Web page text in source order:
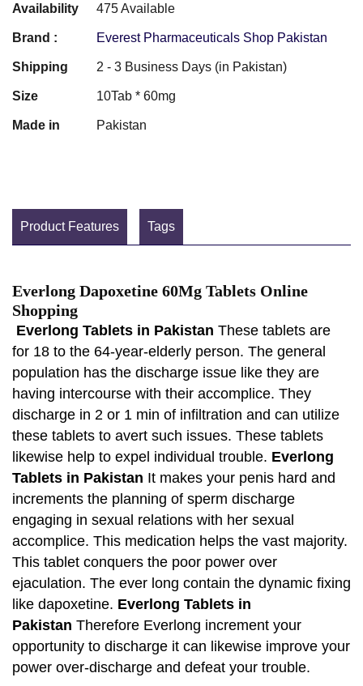
Availability 475 Available
Brand : Everest Pharmaceuticals Shop Pakistan
Shipping 2 - 3 Business Days (in Pakistan)
Size 10Tab * 60mg
Made in Pakistan
Product Features Tags
Everlong Dapoxetine 60Mg Tablets Online
Shopping
Everlong Tablets in Pakistan These tablets are
for 18 to the 64-year-elderly person. The general
population has the discharge issue like they are
having intercourse with their accomplice. They
discharge in 2 or 1 min of infiltration and can utilize
these tablets to avert such issues. These tablets
likewise help to expel individual trouble. Everlong
Tablets in Pakistan It makes your penis hard and
increments the planning of sperm discharge
engaging in sexual relations with her sexual
accomplice. This medication helps the vast majority.
This tablet conquers the poor power over
ejaculation. The ever long contain the dynamic fixing
like dapoxetine. Everlong Tablets in
Pakistan Therefore Everlong increment your
opportunity to discharge it can likewise improve your
power over-discharge and defeat your trouble.